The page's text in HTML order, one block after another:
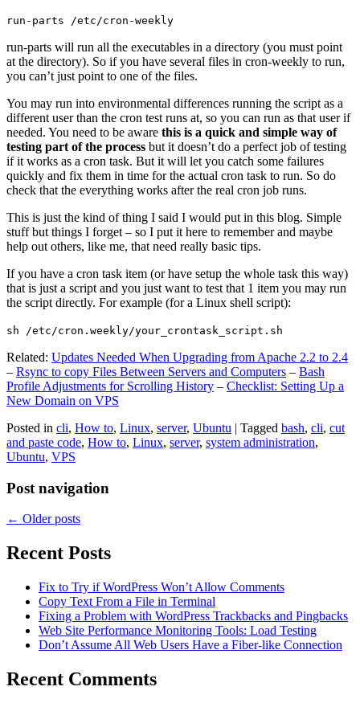
run-parts /etc/cron-weekly
run-parts will run all the executables in a directory (you must point
at the directory). So if you have several files in cron-weekly to run,
you can’t just point to one of the files.
You may run into environmental differences running the script as a
different user than the cron test runs at, so you can run as that user if
needed. You need to be aware this is a quick and simple way of
testing part of the process but it doesn’t do a perfect job of testing
if it works as a cron task. But it will let you catch some failures
quickly and fix them in time for the actual cron task to run. So do
check that the everything works after the real cron job runs.
This is just the kind of thing I said I would put in this blog. Simple
stuff but things I forget – so I put it here to remember and maybe
help out others, like me, that need really basic tips.
If you have a cron task item (or have setup the whole task this way)
that is just a script and you just want to test that 1 item you may run
the script directly. For example (for a Linux shell script):
sh /etc/cron.weekly/your_crontask_script.sh
Related: Updates Needed When Upgrading from Apache 2.2 to 2.4
– Rsync to copy Files Between Servers and Computers – Bash
Profile Adjustments for Scrolling History – Checklist: Setting Up a
New Domain on VPS
Posted in cli, How to, Linux, server, Ubuntu | Tagged bash, cli, cut
and paste code, How to, Linux, server, system administration,
Ubuntu, VPS
Post navigation
← Older posts
Recent Posts
Fix to Try if WordPress Won’t Allow Comments
Copy Text From a File in Terminal
Fixing a Problem with WordPress Trackbacks and Pingbacks
Web Site Performance Monitoring Tools: Load Testing
Don’t Assume All Web Users Have a Fiber-like Connection
Recent Comments